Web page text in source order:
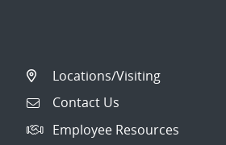
Locations/Visiting
Contact Us
Employee Resources